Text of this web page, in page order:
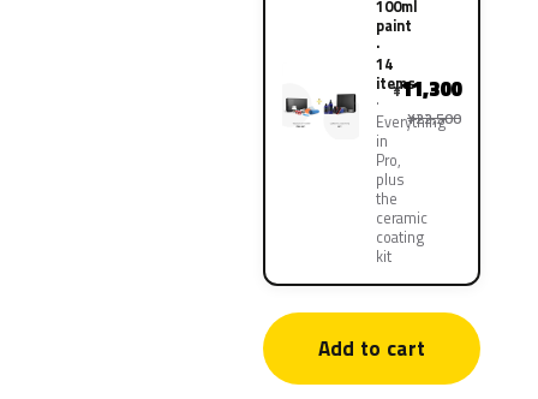
100ml
paint
·
14
items
Everything
in
Pro,
plus
the
ceramic
coating
kit
¥11,300
¥22,500
Add to cart